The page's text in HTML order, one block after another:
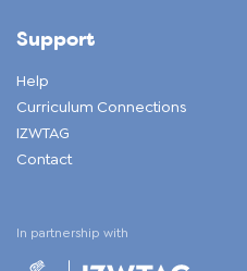
In partnership with
Support
Help
Curriculum Connections
IZWTAG
Contact